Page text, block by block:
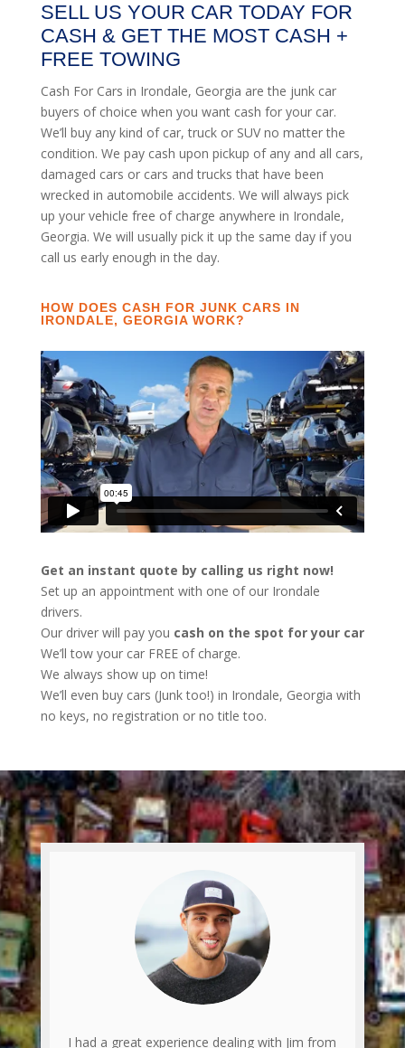
SELL US YOUR CAR TODAY FOR
CASH & GET THE MOST CASH +
FREE TOWING
Cash For Cars in Irondale, Georgia are the junk car
buyers of choice when you want cash for your car.
We’ll buy any kind of car, truck or SUV no matter the
condition. We pay cash upon pickup of any and all cars,
damaged cars or cars and trucks that have been
wrecked in automobile accidents. We will always pick
up your vehicle free of charge anywhere in Irondale,
Georgia. We will usually pick it up the same day if you
call us early enough in the day.
HOW DOES CASH FOR JUNK CARS IN
IRONDALE, GEORGIA WORK?
Get an instant quote by calling us right now!
Set up an appointment with one of our Irondale
drivers.
Our driver will pay you cash on the spot for your car
We’ll tow your car FREE of charge.
We always show up on time!
We’ll even buy cars (Junk too!) in Irondale, Georgia with
no keys, no registration or no title too.
I had a great experience dealing with Jim from